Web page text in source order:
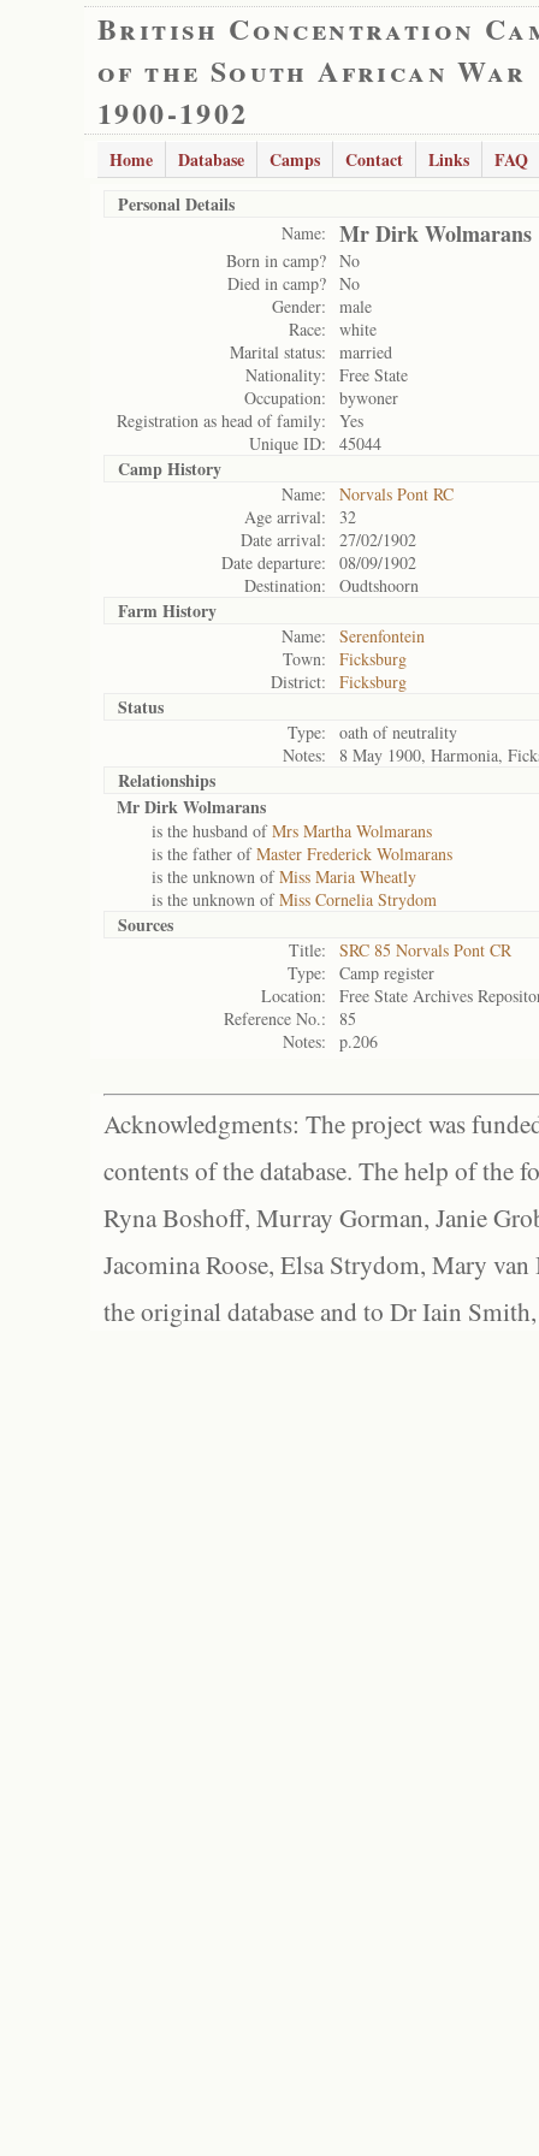
British Concentration
of the South African War
1900-1902
Home Database Camps Contact Links
FAQ
Personal Details
Name: Mr Dirk Wolmarans
Born in camp? No
Died in camp? No
Gender:
male
Race:
white
Marital status:
married
Nationality:
Free State
Occupation:
bywoner
Registration as head of family:
Yes
Unique ID:
45044
Camp History
Name:
Norvals Pont RC
Age arrival:
32
Date arrival:
27/02/1902
Date departure:
08/09/1902
Destination:
Oudtshoorn
Farm History
Name:
Serenfontein
Town:
Ficksburg
District:
Ficksburg
Status
Type:
oath of neutrality
Notes:
8 May 1900, Harmonia,
Relationships
Mr Dirk Wolmarans
is the husband ofMrs Martha Wolmarans
is the father ofMaster Frederick Wolmarans
is the unknown ofMiss Maria Wheatly
is the unknown ofMiss Cornelia Strydom
Sources
Title:
SRC 85 Norvals Pont CR
Type:
Camp register
Location:
Free State Archives
Reference No.:
85
Notes:
p.206
Acknowledgments: The project was
contents of the database. The help of the
Ryna Boshoff, Murray Gorman, Janie
Jacomina Roose, Elsa Strydom, Mary
the original database and to Dr Iain